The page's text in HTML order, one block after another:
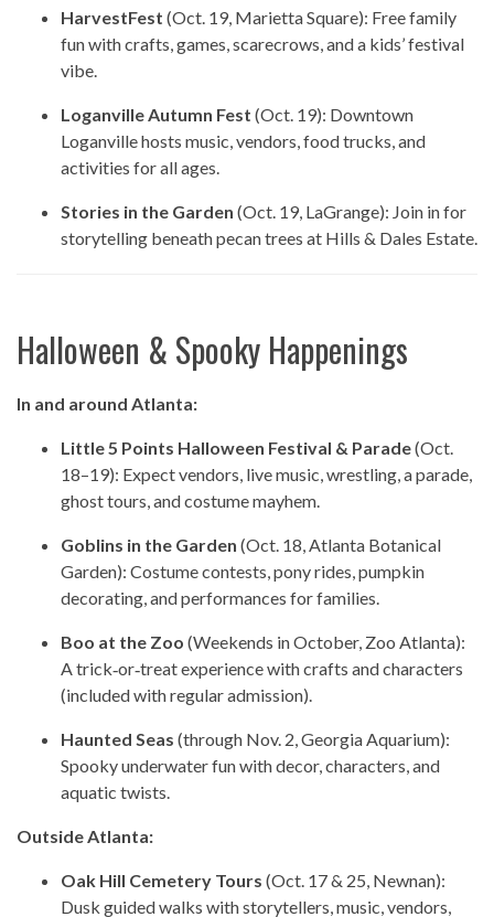
HarvestFest (Oct. 19, Marietta Square): Free family
fun with crafts, games, scarecrows, and a kids’ festival
vibe.
Loganville Autumn Fest (Oct. 19): Downtown
Loganville hosts music, vendors, food trucks, and
activities for all ages.
Stories in the Garden (Oct. 19, LaGrange): Join in for
storytelling beneath pecan trees at Hills & Dales Estate.
Halloween & Spooky Happenings
In and around Atlanta:
Little 5 Points Halloween Festival & Parade(Oct.
18–19): Expect vendors, live music, wrestling, a parade,
ghost tours, and costume mayhem.
Goblins in the Garden (Oct. 18, Atlanta Botanical
Garden): Costume contests, pony rides, pumpkin
decorating, and performances for families.
Boo at the Zoo (Weekends in October, Zoo Atlanta):
A trick‑or‑treat experience with crafts and characters
(included with regular admission).
Haunted Seas (through Nov. 2, Georgia Aquarium):
Spooky underwater fun with decor, characters, and
aquatic twists.
Outside Atlanta:
Oak Hill Cemetery Tours (Oct. 17 & 25, Newnan):
Dusk guided walks with storytellers, music, vendors,